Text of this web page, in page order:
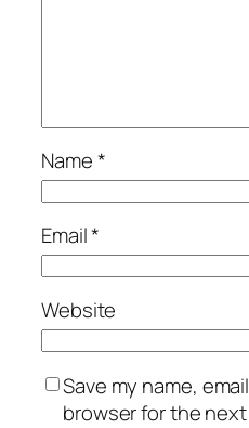
Name*
Email*
Website
Save my name,
browser for the